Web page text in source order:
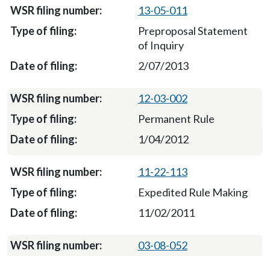
13-05-011
Preproposal Statement
of Inquiry
2/07/2013
12-03-002
Permanent Rule
1/04/2012
11-22-113
Expedited Rule Making
11/02/2011
03-08-052